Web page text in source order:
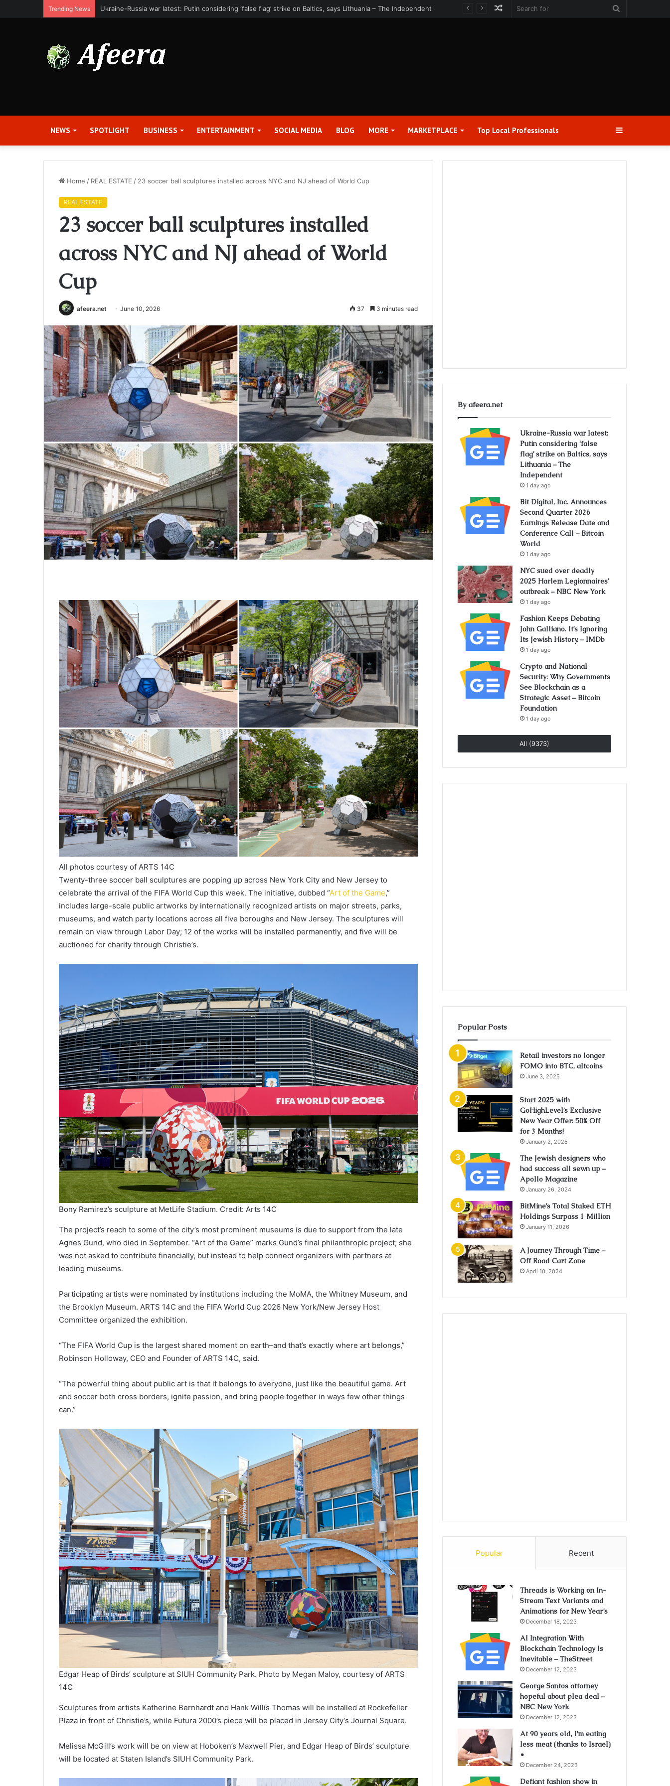
Trending News Bit Digital, Inc. Announces Second Quarter 2026 Earnings Release Date and Conference Call – Bitcoin World
Random
NEWS SPOTLIGHT BUSINESS ENTERTAINMENT SOCIAL MEDIA BLOG MORE MARKETPLACE Top Local Professionals​ Sidebar
Home / REAL ESTATE / 23 soccer ball sculptures installed across NYC and NJ ahead of World Cup
REAL ESTATE
23 soccer ball sculptures installed
across NYC and NJ ahead of World
Cup
afeera.net June 10, 2026 37 3 minutes read
All photos courtesy of ARTS 14C
Twenty-three soccer ball sculptures are popping up across New York City and New Jersey to
celebrate the arrival of the FIFA World Cup this week. The initiative, dubbed “Art of the Game,”
includes large-scale public artworks by internationally recognized artists on major streets, parks,
museums, and watch party locations across all five boroughs and New Jersey. The sculptures will
remain on view through Labor Day; 12 of the works will be installed permanently, and five will be
auctioned for charity through Christie’s.
Bony Ramirez’s sculpture at MetLife Stadium. Credit: Arts 14C
The project’s reach to some of the city’s most prominent museums is due to support from the late
Agnes Gund, who died in September. “Art of the Game” marks Gund’s final philanthropic project; she
was not asked to contribute financially, but instead to help connect organizers with partners at
leading museums.
Participating artists were nominated by institutions including the MoMA, the Whitney Museum, and
the Brooklyn Museum. ARTS 14C and the FIFA World Cup 2026 New York/New Jersey Host
Committee organized the exhibition.
“The FIFA World Cup is the largest shared moment on earth–and that’s exactly where art belongs,”
Robinson Holloway, CEO and Founder of ARTS 14C, said.
“The powerful thing about public art is that it belongs to everyone, just like the beautiful game. Art
and soccer both cross borders, ignite passion, and bring people together in ways few other things
can.”
Edgar Heap of Birds’ sculpture at SIUH Community Park. Photo by Megan Maloy, courtesy of ARTS
14C
Sculptures from artists Katherine Bernhardt and Hank Willis Thomas will be installed at Rockefeller
Plaza in front of Christie’s, while Futura 2000’s piece will be placed in Jersey City’s Journal Square.
Melissa McGill’s work will be on view at Hoboken’s Maxwell Pier, and Edgar Heap of Birds’ sculpture
will be located at Staten Island’s SIUH Community Park.
By afeera.net
Ukraine-Russia war latest:
Putin considering ‘false
flag’ strike on Baltics, says
Lithuania – The
Independent
1 day ago
Bit Digital, Inc. Announces
Second Quarter 2026
Earnings Release Date and
Conference Call – Bitcoin
World
1 day ago
NYC sued over deadly
2025 Harlem Legionnaires’
outbreak – NBC New York
1 day ago
Fashion Keeps Debating
John Galliano. It’s Ignoring
Its Jewish History. – IMDb
1 day ago
Crypto and National
Security: Why Governments
See Blockchain as a
Strategic Asset – Bitcoin
Foundation
1 day ago
All (9373)
Popular Posts
Retail investors no longer
FOMO into BTC, altcoins
June 3, 2025
Start 2025 with
GoHighLevel’s Exclusive
New Year Offer: 50% Off
for 3 Months!
January 2, 2025
The Jewish designers who
had success all sewn up –
Apollo Magazine
January 26, 2024
BitMine’s Total Staked ETH
Holdings Surpass 1 Million
January 11, 2026
A Journey Through Time –
Off Road Cart Zone
April 10, 2024
Popular Recent
Threads is Working on In-
Stream Text Variants and
Animations for New Year’s
December 18, 2023
AI Integration With
Blockchain Technology Is
Inevitable – TheStreet
December 12, 2023
George Santos attorney
hopeful about plea deal –
NBC New York
December 12, 2023
At 90 years old, I’m eating
less meat (thanks to Israel)
•
December 24, 2023
Defiant fashion show in